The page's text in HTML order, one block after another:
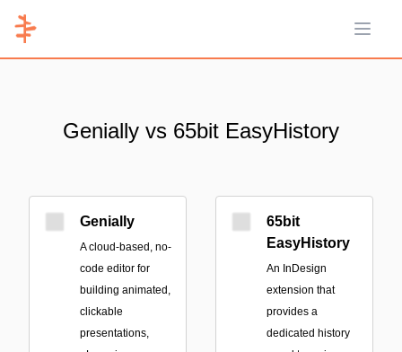
Open
Genially vs 65bit EasyHistory
Genially
A cloud-based, no-
code editor for
building animated,
clickable
presentations,
65bit
EasyHistory
An InDesign
extension that
provides a
dedicated history